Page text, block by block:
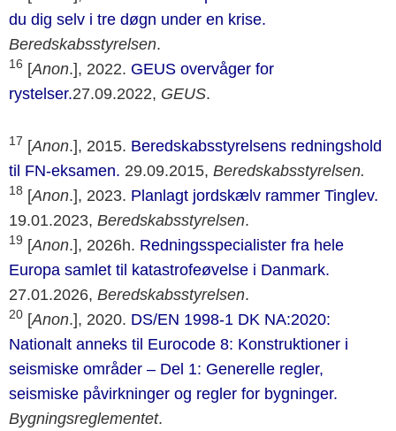
du dig selv i tre døgn under en krise.
Beredskabsstyrelsen.
16 [Anon.], 2022. GEUS overvåger for
rystelser.27.09.2022, GEUS.
17 [Anon.], 2015. Beredskabsstyrelsens redningshold
til FN-eksamen. 29.09.2015, Beredskabsstyrelsen.
18 [Anon.], 2023. Planlagt jordskælv rammer Tinglev.
19.01.2023, Beredskabsstyrelsen.
19 [Anon.], 2026h. Redningsspecialister fra hele
Europa samlet til katastrofeøvelse i Danmark.
27.01.2026, Beredskabsstyrelsen.
20 [Anon.], 2020. DS/EN 1998-1 DK NA:2020:
Nationalt anneks til Eurocode 8: Konstruktioner i
seismiske områder – Del 1: Generelle regler,
seismiske påvirkninger og regler for bygninger.
Bygningsreglementet.